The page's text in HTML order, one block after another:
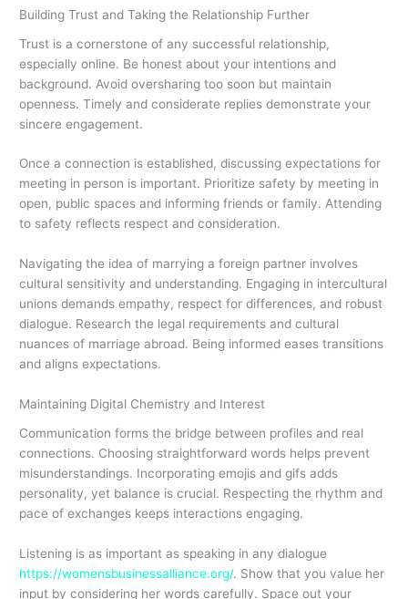
Building Trust and Taking the Relationship Further
Trust is a cornerstone of any successful relationship,
especially online. Be honest about your intentions and
background. Avoid oversharing too soon but maintain
openness. Timely and considerate replies demonstrate your
sincere engagement.
Once a connection is established, discussing expectations for
meeting in person is important. Prioritize safety by meeting in
open, public spaces and informing friends or family. Attending
to safety reflects respect and consideration.
Navigating the idea of marrying a foreign partner involves
cultural sensitivity and understanding. Engaging in intercultural
unions demands empathy, respect for differences, and robust
dialogue. Research the legal requirements and cultural
nuances of marriage abroad. Being informed eases transitions
and aligns expectations.
Maintaining Digital Chemistry and Interest
Communication forms the bridge between profiles and real
connections. Choosing straightforward words helps prevent
misunderstandings. Incorporating emojis and gifs adds
personality, yet balance is crucial. Respecting the rhythm and
pace of exchanges keeps interactions engaging.
Listening is as important as speaking in any dialogue
https://womensbusinessalliance.org/. Show that you value her
input by considering her words carefully. Space out your